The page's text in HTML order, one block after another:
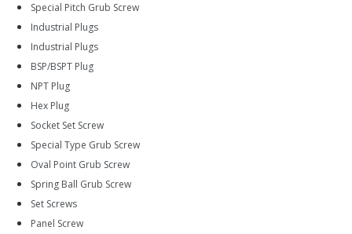
Special Pitch Grub Screw
Industrial Plugs
Industrial Plugs
BSP/BSPT Plug
NPT Plug
Hex Plug
Socket Set Screw
Special Type Grub Screw
Oval Point Grub Screw
Spring Ball Grub Screw
Set Screws
Panel Screw